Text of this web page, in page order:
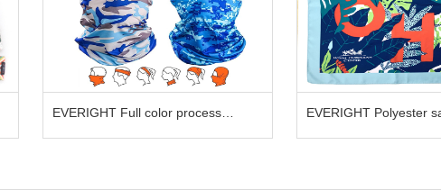
EVERIGHT Full color process
EVERIGHT Polyester